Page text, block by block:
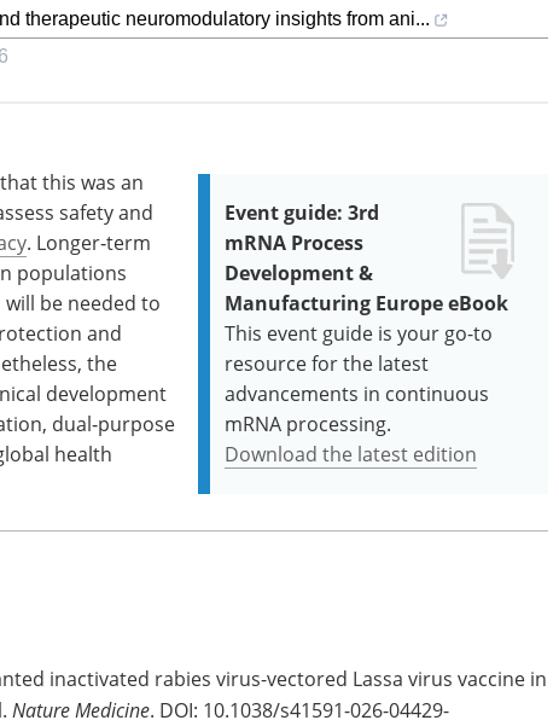
therapeutic neuromodulatory insights from ani...
Event guide: 3rd
mRNA Process
Development &
Manufacturing Europe eBook
This event guide is your go-to
resource for the latest
advancements in continuous
mRNA processing.
Download the latest edition
this was an
safety and
. Longer‑term
populations
will be needed to
and
the
development
dual‑purpose
health
inactivated rabies virus-vectored Lassa virus vaccine in
Nature Medicine. DOI: 10.1038/s41591-026-04429-